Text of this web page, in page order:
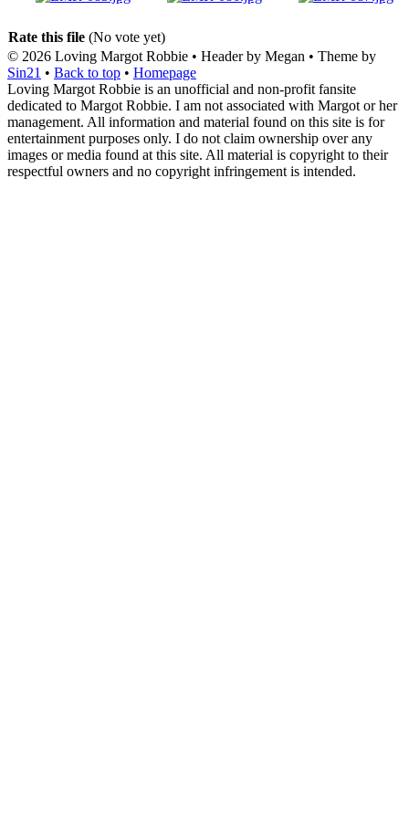
Rate this file (No vote yet)
© 2026 Loving Margot Robbie • Header by Megan • Theme by
Sin21 • Back to top • Homepage
Loving Margot Robbie is an unofficial and non-profit fansite
dedicated to Margot Robbie. I am not associated with Margot or her
management. All information and material found on this site is for
entertainment purposes only. I do not claim ownership over any
images or media found at this site. All material is copyright to their
respectful owners and no copyright infringement is intended.